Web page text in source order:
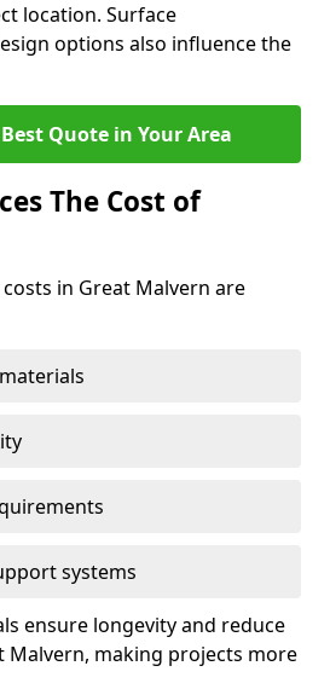
location. Surface
options also influence the
Quote in Your Area
The Cost of
in Great Malvern are
systems
ensure longevity and reduce
Malvern, making projects more